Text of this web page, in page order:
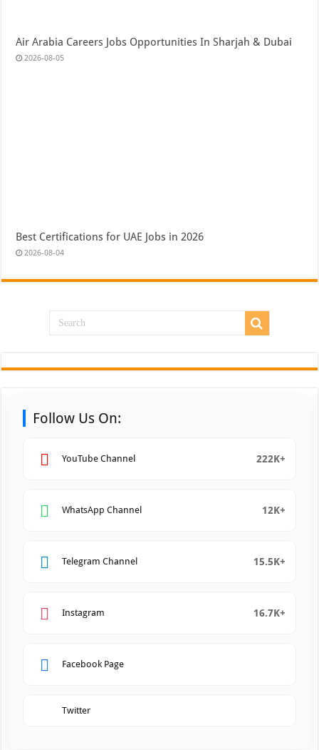
Air Arabia Careers Jobs Opportunities In Sharjah & Dubai
2026-08-05
Best Certifications for UAE Jobs in 2026
2026-08-04
Follow Us On:
YouTube Channel 222K+
WhatsApp Channel 12K+
Telegram Channel 15.5K+
Instagram 16.7K+
Facebook Page
Twitter